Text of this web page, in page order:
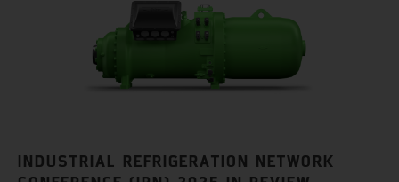
INDUSTRIAL REFRIGERATION NETWORK